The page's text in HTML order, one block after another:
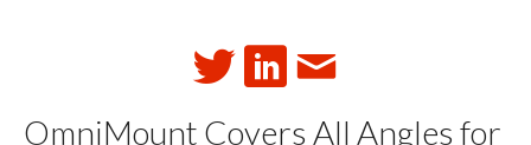
OmniMount Covers All Angles for